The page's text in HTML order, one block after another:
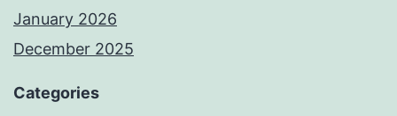
January 2026
December 2025
Categories